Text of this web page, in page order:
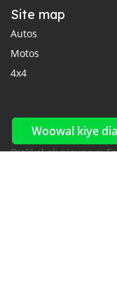
Woowal kiye
Site map
Autos
Motos
4x4
Reseaux
Diokkol ak nioune si